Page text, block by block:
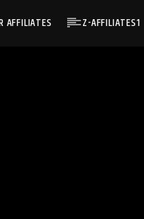
AFFILIATES Z-AFFILIATES1